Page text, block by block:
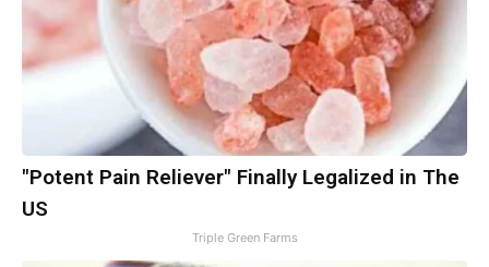
"Potent Pain Reliever" Finally Legalized in The
US
Triple Green Farms